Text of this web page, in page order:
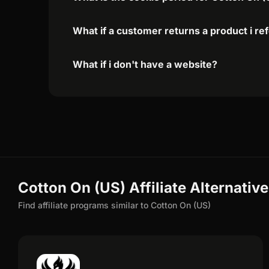
What if a customer returns a product i
What if i don't have a website?
Cotton On (US) Affiliate
Find affiliate programs similar to Cotton On (US)